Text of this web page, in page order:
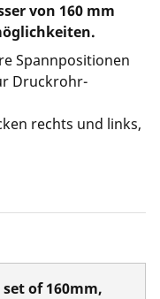
von 160 mm
Spannpositionen
Druckrohr-
rechts und links,
of 160mm,